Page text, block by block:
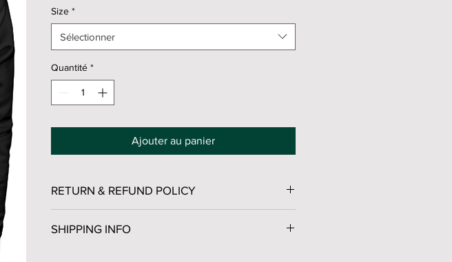
Size *
Sélectionner
Quantité *
Ajouter au panier
RETURN & REFUND POLICY
SHIPPING INFO